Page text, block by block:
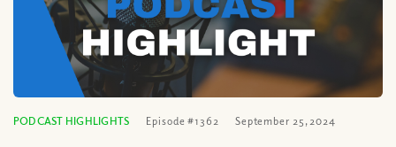
PODCAST HIGHLIGHTS Episode #1362 September 25, 2024